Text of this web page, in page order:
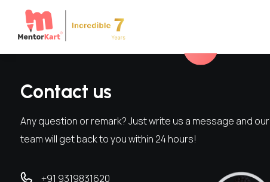
Contact us
Any question or remark? Just write us a message and our
team will get back to you within 24 hours!
+91 9319831620